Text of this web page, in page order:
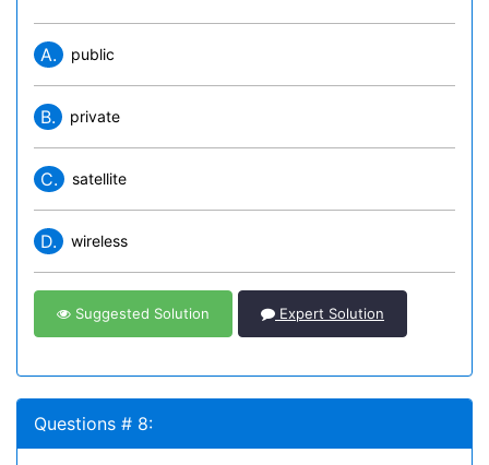
A. public
B. private
C. satellite
D. wireless
Suggested Solution Expert Solution
Questions # 8: